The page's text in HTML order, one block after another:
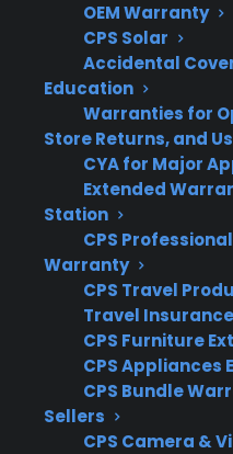
OEM Warranty
CPS Solar
Accidental
Education
Warranties for
Store Returns, and
CYA for Major
Extended
Station
CPS
Warranty
CPS Travel
Travel Insurance
CPS Furniture
CPS Appliances
CPS Bundle
Sellers
CPS Camera &
the types of repairs
ranges age and the
when issues come
to know which
what kind of repair
Coverage for
heating elements
Access to
both gas and
Clear claims
coordination
Eligibility for
scratch-and-
Support for